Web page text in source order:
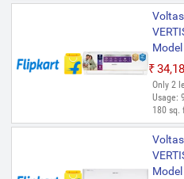
Only 2
Usage:
180 sq.